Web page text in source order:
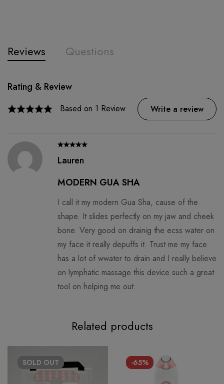
Reviews Questions
Rating & Review
Based on 1 Review Write a review
Lauren
MODERN GUA SHA
I call it my modern Gua Sha, cause of the
shape. It slides perfectly on my jaw and cheek
bone. Very good on drainig the ecss water on
my face it really depuffs it. Trust me my face
has a lot of wwater to drain and I really believe
on lymphatic massage this device such a great
tool on helping me out.
Question & Answer
0Questions Ask a Question
There are no question found.
Related products
SOLD OUT -65%